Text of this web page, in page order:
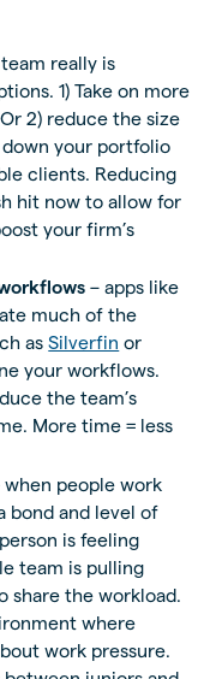
really is
1) Take on more
2) reduce the size
your portfolio
clients. Reducing
hit now to allow for
your firm’s
– apps like
much of the
asSilverfin or
your workflows.
the team’s
More time = less
when people work
bond and level of
is feeling
team is pulling
share the workload.
where
work pressure.